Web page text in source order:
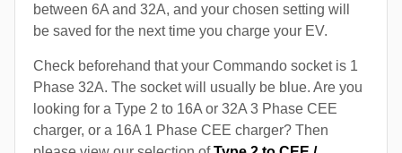
between 6A and 32A, and your chosen setting will
be saved for the next time you charge your EV.
Check beforehand that your Commando socket is 1
Phase 32A. The socket will usually be blue. Are you
looking for a Type 2 to 16A or 32A 3 Phase CEE
charger, or a 16A 1 Phase CEE charger? Then